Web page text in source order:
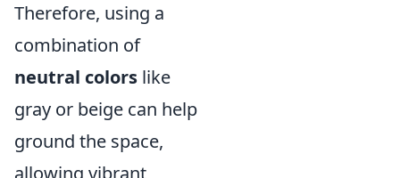
Therefore, using a
combination of
neutral colors like
gray or beige can help
ground the space,
allowing vibrant